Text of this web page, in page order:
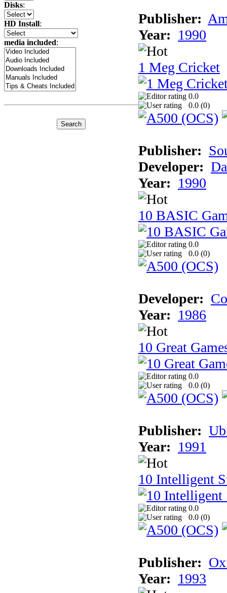
Disks:
HD Install:
media included:
Publisher:
Year: 1990
1 Meg Cricket
0.0
0.0 (0)
Publisher:
Developer:
Year: 1990
10 BASIC
0.0
0.0 (0)
Developer:
Year: 1986
10 Great
0.0
0.0 (0)
Publisher:
Year: 1991
10 Intelligent
0.0
0.0 (0)
Publisher:
Year: 1993